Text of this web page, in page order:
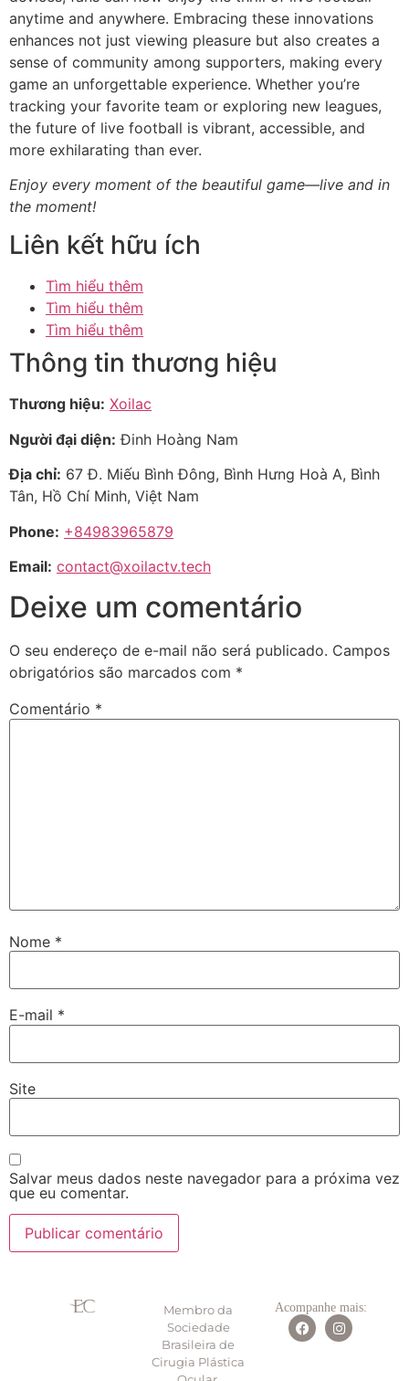
anytime and anywhere. Embracing these innovations
enhances not just viewing pleasure but also creates a
sense of community among supporters, making every
game an unforgettable experience. Whether you’re
tracking your favorite team or exploring new leagues,
the future of live football is vibrant, accessible, and
more exhilarating than ever.
Enjoy every moment of the beautiful game—live and in
the moment!
Liên kết hữu ích
Tìm hiểu thêm
Tìm hiểu thêm
Tìm hiểu thêm
Thông tin thương hiệu
Thương hiệu: Xoilac
Người đại diện: Đinh Hoàng Nam
Địa chỉ: 67 Đ. Miếu Bình Đông, Bình Hưng Hoà A, Bình
Tân, Hồ Chí Minh, Việt Nam
Phone: +84983965879
Email: contact@xoilactv.tech
Deixe um comentário
O seu endereço de e-mail não será publicado. Campos
obrigatórios são marcados com *
Comentário *
Nome *
E-mail *
Site
Salvar meus dados neste navegador para a próxima vez
que eu comentar.
Membro da
Sociedade
Brasileira de
Cirugia Plástica
Acompanhe mais: